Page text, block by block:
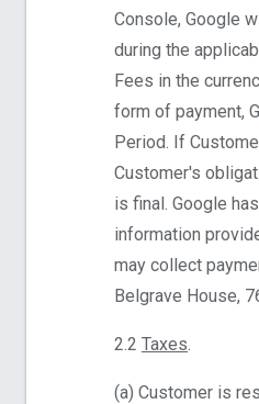
Console, Google
during the
Fees in the
form of payment,
Period. If
Customer's
is final. Google
information
may collect
Belgrave House,
2.2 Taxes.
(a) Customer is